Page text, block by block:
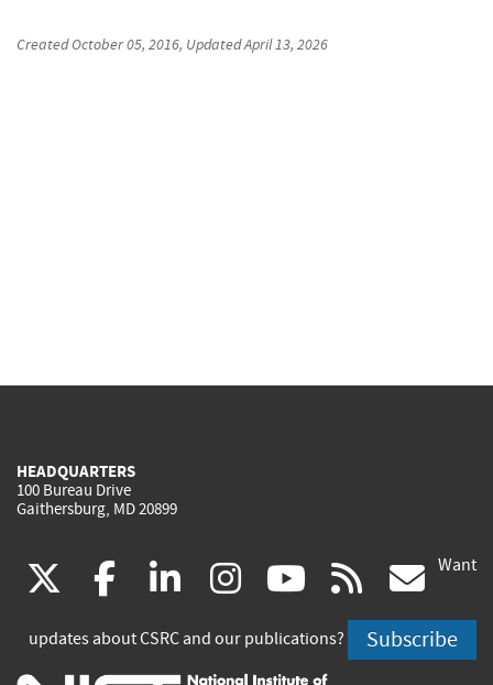
CreatedOctober 05, 2016, UpdatedApril 13, 2026
HEADQUARTERS
100 Bureau Drive
Gaithersburg, MD 20899
(link
is
facebook
(link
is
linkedin
(link
is
instagram
(link
is
youtube
(link
is
rss
is
Want
updates about CSRC and our publications? Subscribe